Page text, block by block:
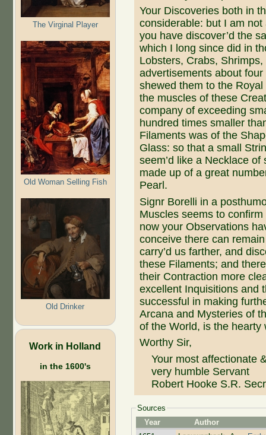
The Virginal Player
Old Woman Selling Fish
Old Drinker
Work in Holland
in the 1600's
Your Discoveries both in
considerable: but I am
you have discover’d the
which I long since did in
Lobsters, Crabs,
advertisements about
shewed them to the
the muscles of these
company of exceeding
hundred times smaller
Filaments was of the
Glass: so that a small
seem’d like a Necklace
made up of a great
Pearl.
Signr Borelli in a
Muscles seems to
now your Observations
conceive there can
carry’d us farther, and
these Filaments; and
their Contraction more
excellent Inquisitions and
successful in making
Arcana and Mysteries of
of the World, is the hearty
Worthy Sir,
Your most affectionate
very humble Servant
Robert Hooke S.R.
Sources
Year
Author